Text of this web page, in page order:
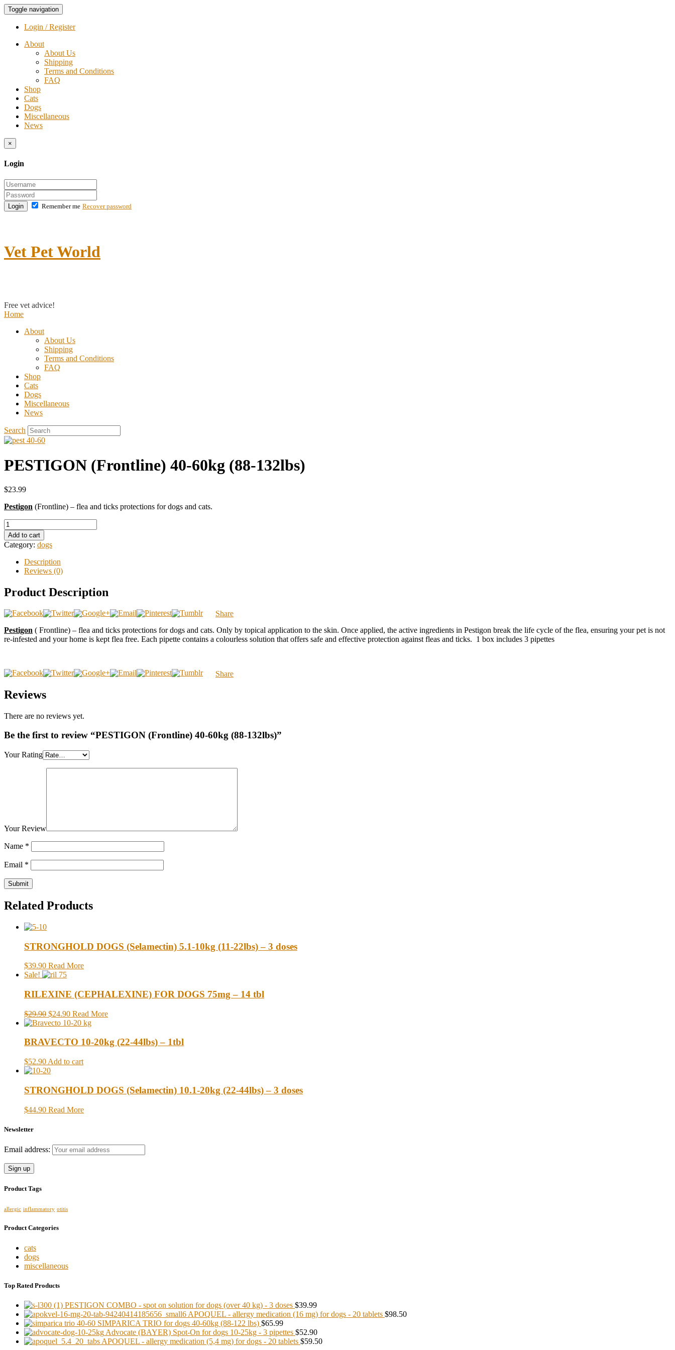
Toggle navigation
Login / Register
About
About Us
Shipping
Terms and Conditions
FAQ
Shop
Cats
Dogs
Miscellaneous
News
×
Login
Login Remember me Recover password
Vet Pet World
Free vet advice!
Home
About
About Us
Shipping
Terms and Conditions
FAQ
Shop
Cats
Dogs
Miscellaneous
News
Search
PESTIGON (Frontline) 40-60kg (88-132lbs)
$23.99
Pestigon (Frontline) – flea and ticks protections for dogs and cats.
Add to cart
Category: dogs
Description
Reviews (0)
Product Description
Share
Pestigon ( Frontline) – flea and ticks protections for dogs and cats. Only by topical application to the skin. Once applied, the active ingredients in Pestigon break the life cycle of the flea, ensuring your pet is not
re-infested and your home is kept flea free. Each pipette contains a colourless solution that offers safe and effective protection against fleas and ticks. 1 box includes 3 pipettes
Share
Reviews
There are no reviews yet.
Be the first to review “PESTIGON (Frontline) 40-60kg (88-132lbs)”
Your Rating
Your Review
Name *
Email *
Related Products
STRONGHOLD DOGS (Selamectin) 5.1-10kg (11-22lbs) – 3 doses
$39.90 Read More
Sale!
RILEXINE (CEPHALEXINE) FOR DOGS 75mg – 14 tbl
$29.90 $24.90 Read More
BRAVECTO 10-20kg (22-44lbs) – 1tbl
$52.90 Add to cart
STRONGHOLD DOGS (Selamectin) 10.1-20kg (22-44lbs) – 3 doses
$44.90 Read More
Newsletter
Email address:
Product Tags
allergic inflammatory otitis
Product Categories
cats
dogs
miscellaneous
Top Rated Products
PESTIGON COMBO - spot on solution for dogs (over 40 kg) - 3 doses $39.99
APOQUEL - allergy medication (16 mg) for dogs - 20 tablets $98.50
SIMPARICA TRIO for dogs 40-60kg (88-122 lbs) $65.99
Advocate (BAYER) Spot-On for dogs 10-25kg - 3 pipettes $52.90
APOQUEL - allergy medication (5,4 mg) for dogs - 20 tablets $59.50